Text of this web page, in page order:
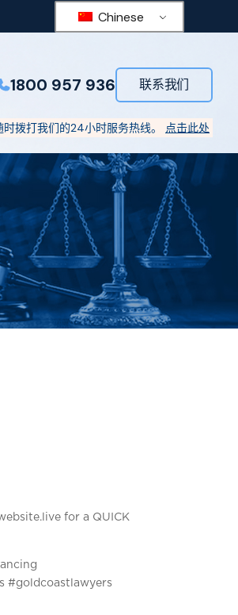
Chinese
1800 957 936 联系我们
时拨打我们的24小时服务热线。 点击此处
for a QUICK
#goldcoastlawyers